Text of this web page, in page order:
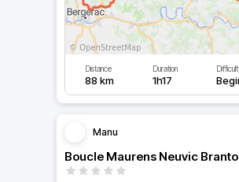
Distance
88 km
Duration
1h17
Manu